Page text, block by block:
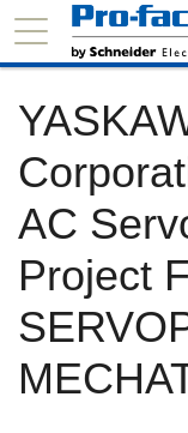
AC
Project